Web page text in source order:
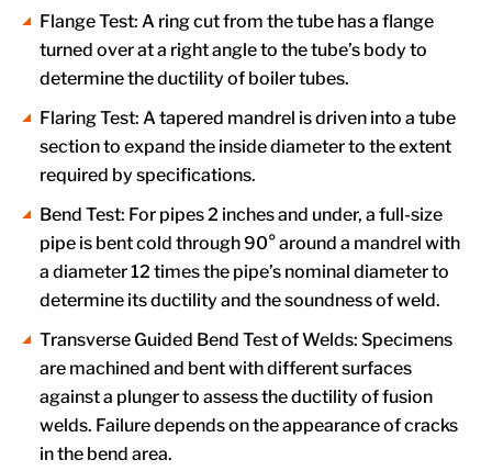
Flange Test: A ring cut from the tube has a flange
turned over at a right angle to the tube’s body to
determine the ductility of boiler tubes.
Flaring Test: A tapered mandrel is driven into a tube
section to expand the inside diameter to the extent
required by specifications.
Bend Test: For pipes 2 inches and under, a full-size
pipe is bent cold through 90° around a mandrel with
a diameter 12 times the pipe’s nominal diameter to
determine its ductility and the soundness of weld.
Transverse Guided Bend Test of Welds: Specimens
are machined and bent with different surfaces
against a plunger to assess the ductility of fusion
welds. Failure depends on the appearance of cracks
in the bend area.